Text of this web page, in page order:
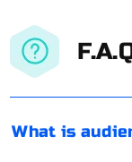
What is